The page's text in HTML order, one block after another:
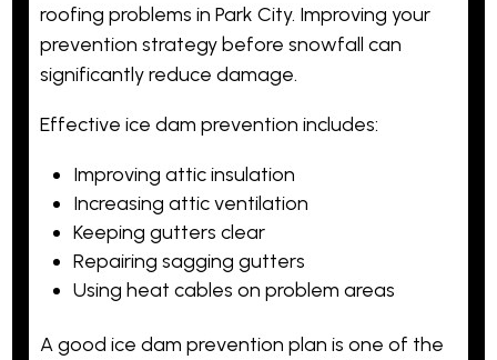
roofing problems in Park City. Improving your
prevention strategy before snowfall can
significantly reduce damage.
Effective ice dam prevention includes:
Improving attic insulation
Increasing attic ventilation
Keeping gutters clear
Repairing sagging gutters
Using heat cables on problem areas
A good ice dam prevention plan is one of the